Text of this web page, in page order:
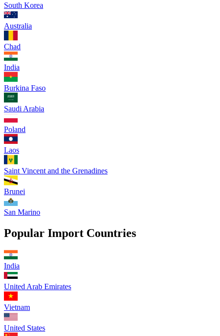
South Korea
Australia
Chad
India
Burkina Faso
Saudi Arabia
Poland
Laos
Saint Vincent and the Grenadines
Brunei
San Marino
Popular Import Countries
India
United Arab Emirates
Vietnam
United States